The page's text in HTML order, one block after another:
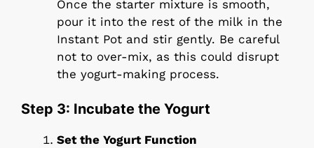
Once the starter mixture is smooth,
pour it into the rest of the milk in the
Instant Pot and stir gently. Be careful
not to over-mix, as this could disrupt
the yogurt-making process.
Step 3: Incubate the Yogurt
Set the Yogurt Function